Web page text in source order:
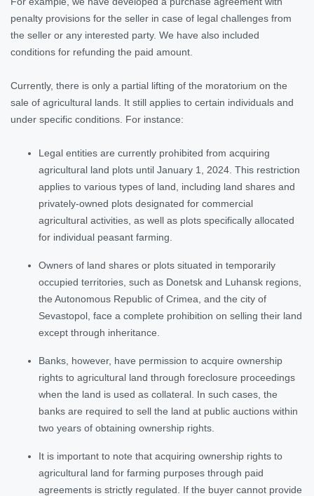
penalty provisions for the seller in case of legal challenges from
the seller or any interested party. We have also included
conditions for refunding the paid amount.
Currently, there is only a partial lifting of the moratorium on the
sale of agricultural lands. It still applies to certain individuals and
under specific conditions. For instance:
Legal entities are currently prohibited from acquiring
agricultural land plots until January 1, 2024. This restriction
applies to various types of land, including land shares and
privately-owned plots designated for commercial
agricultural activities, as well as plots specifically allocated
for individual peasant farming.
Owners of land shares or plots situated in temporarily
occupied territories, such as Donetsk and Luhansk regions,
the Autonomous Republic of Crimea, and the city of
Sevastopol, face a complete prohibition on selling their land
except through inheritance.
Banks, however, have permission to acquire ownership
rights to agricultural land through foreclosure proceedings
when the land is used as collateral. In such cases, the
banks are required to sell the land at public auctions within
two years of obtaining ownership rights.
It is important to note that acquiring ownership rights to
agricultural land for farming purposes through paid
agreements is strictly regulated. If the buyer cannot provide